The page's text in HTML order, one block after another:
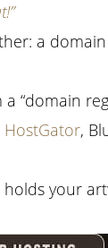
a
“domain
HostGator,
your